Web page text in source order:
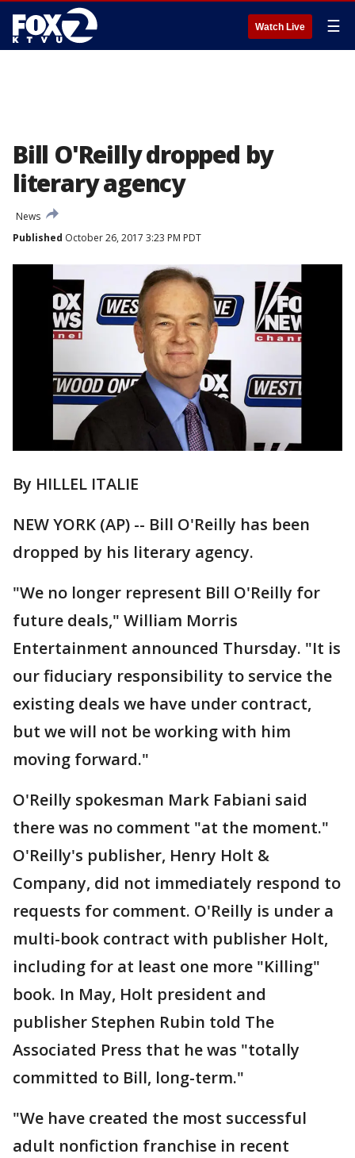
Watch Live ☰
Bill O'Reilly dropped by
literary agency
News
Published October 26, 2017 3:23 PM PDT
By HILLEL ITALIE
NEW YORK (AP) -- Bill O'Reilly has been
dropped by his literary agency.
"We no longer represent Bill O'Reilly for
future deals," William Morris
Entertainment announced Thursday. "It is
our fiduciary responsibility to service the
existing deals we have under contract,
but we will not be working with him
moving forward."
O'Reilly spokesman Mark Fabiani said
there was no comment "at the moment."
O'Reilly's publisher, Henry Holt &
Company, did not immediately respond to
requests for comment. O'Reilly is under a
multi-book contract with publisher Holt,
including for at least one more "Killing"
book. In May, Holt president and
publisher Stephen Rubin told The
Associated Press that he was "totally
committed to Bill, long-term."
"We have created the most successful
adult nonfiction franchise in recent